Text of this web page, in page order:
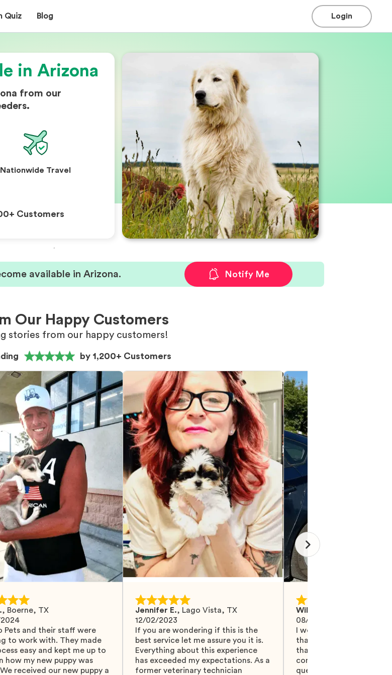
Quiz Blog Login
in Arizona
from our
Nationwide Travel
Customers
available in Arizona. Notify Me
Our Happy Customers
stories from our happy customers!
by 1,200+ Customers
, Boerne, TX
Pets and their staff were
to work with. They made
easy and kept me up to
how my new puppy was
received our new puppy a
Jennifer E., Lago Vista, TX
12/02/2023
If you are wondering if this is the
best service let me assure you it is.
Everything about this experience
has exceeded my expectations. As a
former veterinary technician
Wilma M.
08/27/2024
I would like Mawoo to
than 5 stars because
that and more. They did
communicating with me,
questions were